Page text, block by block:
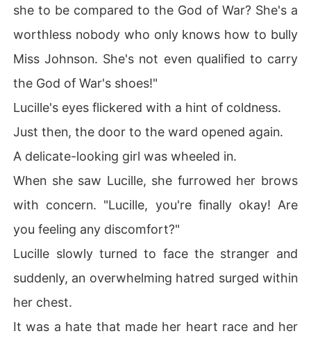
she to be compared to the God of War? She's a
worthless nobody who only knows how to bully
Miss Johnson. She's not even qualified to carry
the God of War's shoes!"
Lucille's eyes flickered with a hint of coldness.
Just then, the door to the ward opened again.
A delicate-looking girl was wheeled in.
When she saw Lucille, she furrowed her brows
with concern. "Lucille, you're finally okay! Are
you feeling any discomfort?"
Lucille slowly turned to face the stranger and
suddenly, an overwhelming hatred surged within
her chest.
It was a hate that made her heart race and her